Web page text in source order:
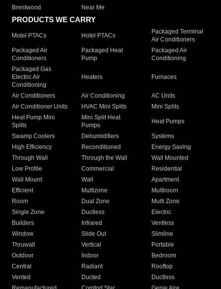
Brentwood
Near Me
PRODUCTS WE CARRY
Motel PTACs Hotel PTACs
Packaged Terminal
Air Conditioners
Packaged Air
Conditioners
Packaged Heat
Pump
Packaged Air
Conditioning
Packaged Gas
Electric Air
Conditioning
Heaters Furnaces
Air Conditioners Air Conditioning
AC Units
Air Conditioner Units
HVAC Mini Splits
Mini Splits
Heat Pump Mini
Splits
Mini Split Heat
Pumps
Heat Pumps
Swamp Coolers Dehumidifiers
Systems
High Efficiency
Reconditioned
Energy Saving
Through Wall
Through the Wall
Wall Mounted
Low Profile
Commercial
Residential
Wall Mount
Wall
Apartment
Efficient
Multizone
Multiroom
Room
Dual Zone
Multi Zone
Single Zone
Ductless
Electric
Builders
Infrared
Ventless
Window
Slide Out
Slimline
Thruwall
Vertical
Portable
Outdoor
Indoor
Bedroom
Central
Radiant
Rooftop
Vented
Ducted
Ductless